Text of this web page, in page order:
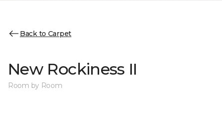
Back to Carpet
New Rockiness II
Room by Room